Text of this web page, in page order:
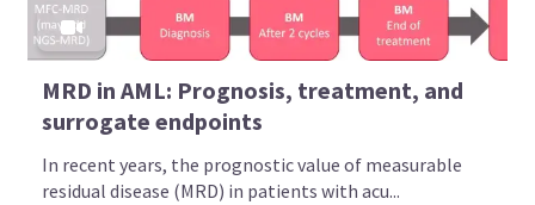
MRD in AML: Prognosis, treatment, and
surrogate endpoints
In recent years, the prognostic value of measurable
residual disease (MRD) in patients with acu...